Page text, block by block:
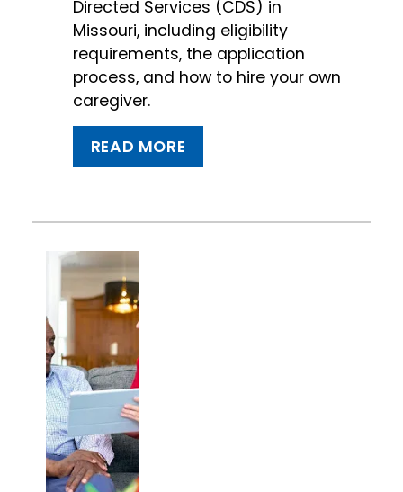
Directed Services (CDS) in
Missouri, including eligibility
requirements, the application
process, and how to hire your own
caregiver.
READ MORE